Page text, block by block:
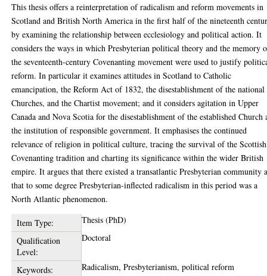
This thesis offers a reinterpretation of radicalism and reform movements in
Scotland and British North America in the first half of the nineteenth
by examining the relationship between ecclesiology and political action. It
considers the ways in which Presbyterian political theory and the memory
the seventeenth-century Covenanting movement were used to justify
reform. In particular it examines attitudes in Scotland to Catholic
emancipation, the Reform Act of 1832, the disestablishment of the national
Churches, and the Chartist movement; and it considers agitation in Upper
Canada and Nova Scotia for the disestablishment of the established Church
the institution of responsible government. It emphasises the continued
relevance of religion in political culture, tracing the survival of the Scottish
Covenanting tradition and charting its significance within the wider British
empire. It argues that there existed a transatlantic Presbyterian community
that to some degree Presbyterian-inflected radicalism in this period was a
North Atlantic phenomenon.
Item Type:
Thesis (PhD)
Qualification
Level:
Doctoral
Keywords:
Radicalism, Presbyterianism, political reform